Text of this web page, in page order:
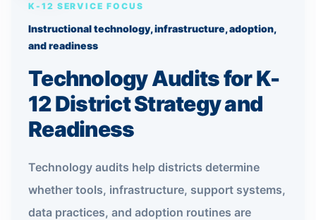
K-12 SERVICE FOCUS
Instructional technology, infrastructure, adoption,
and readiness
Technology Audits for K-
12 District Strategy and
Readiness
Technology audits help districts determine
whether tools, infrastructure, support systems,
data practices, and adoption routines are